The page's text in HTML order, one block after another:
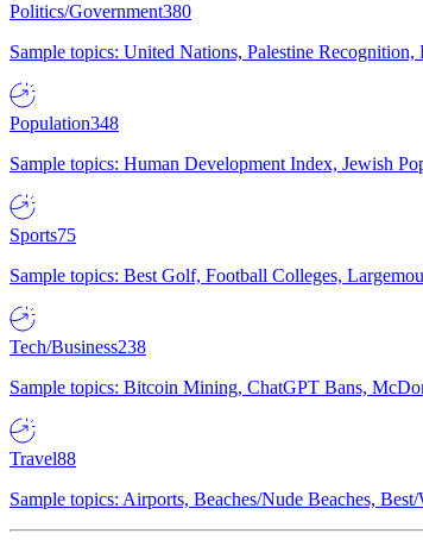
Politics/Government380
Sample topics: United Nations, Palestine
Population348
Sample topics: Human Development Index, Jewish
Sports75
Sample topics: Best Golf, Football Colleges,
Tech/Business238
Sample topics: Bitcoin Mining, ChatGPT Bans,
Travel88
Sample topics: Airports, Beaches/Nude Beaches,